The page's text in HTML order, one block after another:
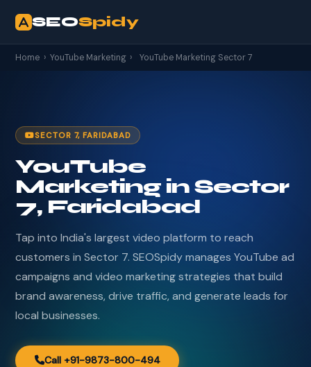
SEOSpidy
Home › YouTube Marketing › YouTube Marketing Sector 7
SECTOR 7, FARIDABAD
YouTube
Marketing in Sector
7, Faridabad
Tap into India's largest video platform to reach
customers in Sector 7. SEOSpidy manages YouTube ad
campaigns and video marketing strategies that build
brand awareness, drive traffic, and generate leads for
local businesses.
Call +91-9873-800-494